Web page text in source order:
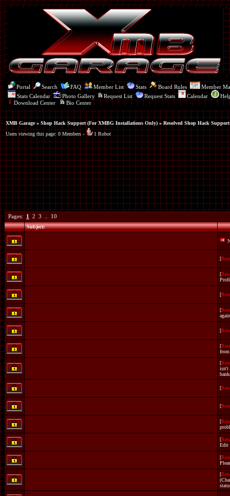
Portal Search FAQ Member List Stats Board Rules
Member
Stats Calendar
Photo Gallery Request List Request Stats Calendar
Download Center
Bio Center
XMB Garage»Shop Hack Support (For XMBG Installations Only)» Resolved Shop Hack Support
Users viewing this page: 0 Members -
1 Robot
Pages: 1 2 3 10
Subject:
[
[
[
[
[
[
[
isn't
[
[
[
[
Edit
[
[